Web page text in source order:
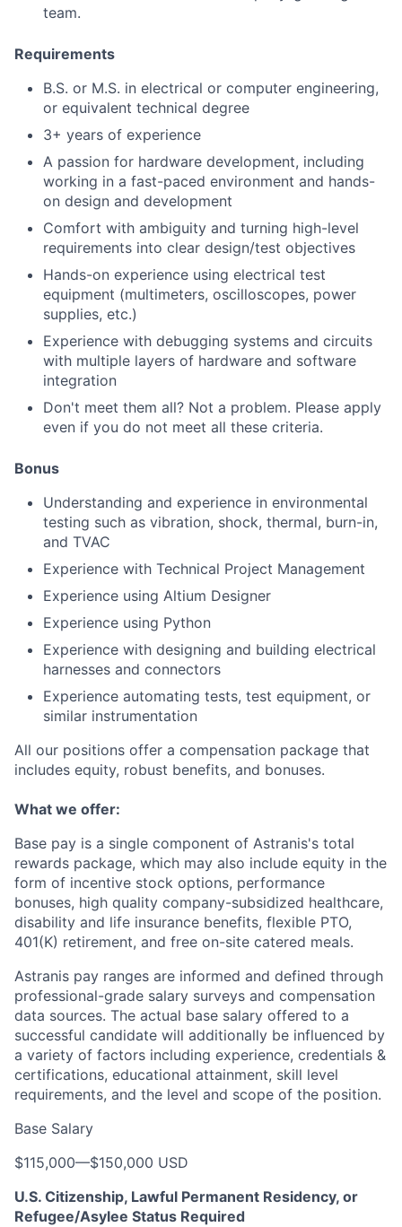
team.
Requirements
B.S. or M.S. in electrical or computer engineering,
or equivalent technical degree
3+ years of experience
A passion for hardware development, including
working in a fast-paced environment and hands-
on design and development
Comfort with ambiguity and turning high-level
requirements into clear design/test objectives
Hands-on experience using electrical test
equipment (multimeters, oscilloscopes, power
supplies, etc.)
Experience with debugging systems and circuits
with multiple layers of hardware and software
integration
Don't meet them all? Not a problem. Please apply
even if you do not meet all these criteria.
Bonus
Understanding and experience in environmental
testing such as vibration, shock, thermal, burn-in,
and TVAC
Experience with Technical Project Management
Experience using Altium Designer
Experience using Python
Experience with designing and building electrical
harnesses and connectors
Experience automating tests, test equipment, or
similar instrumentation
All our positions offer a compensation package that
includes equity, robust benefits, and bonuses.
What we offer:
Base pay is a single component of Astranis's total
rewards package, which may also include equity in the
form of incentive stock options, performance
bonuses, high quality company-subsidized healthcare,
disability and life insurance benefits, flexible PTO,
401(K) retirement, and free on-site catered meals.
Astranis pay ranges are informed and defined through
professional-grade salary surveys and compensation
data sources. The actual base salary offered to a
successful candidate will additionally be influenced by
a variety of factors including experience, credentials &
certifications, educational attainment, skill level
requirements, and the level and scope of the position.
Base Salary
$115,000—$150,000 USD
U.S. Citizenship, Lawful Permanent Residency, or
Refugee/Asylee Status Required